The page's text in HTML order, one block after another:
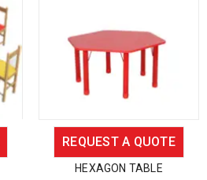
REQUEST A QUOTE
HEXAGON TABLE